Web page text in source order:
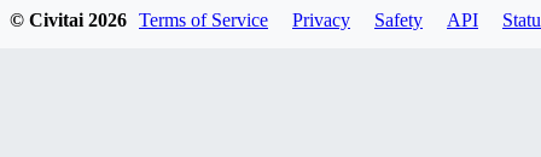
AugmentedRealityCat
© Civitai2026 Terms of Service Privacy Safety API